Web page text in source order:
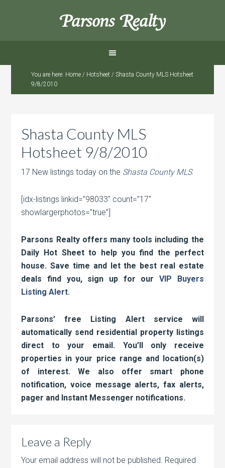
Parsons Realty
You are here: Home / Hotsheet / Shasta County MLS Hotsheet
9/8/2010
Shasta County MLS
Hotsheet 9/8/2010
17 New listings today on the Shasta County MLS.
[idx-listings linkid=”98033″ count=”17″
showlargerphotos=”true”]
Parsons Realty offers many tools including the
Daily Hot Sheet to help you find the perfect
house. Save time and let the best real estate
deals find you, sign up for our VIP Buyers
Listing Alert.
Parsons’ free Listing Alert service will
automatically send residential property listings
direct to your email. You’ll only receive
properties in your price range and location(s)
of interest. We also offer smart phone
notification, voice message alerts, fax alerts,
pager and Instant Messenger notifications.
Leave a Reply
Your email address will not be published. Required